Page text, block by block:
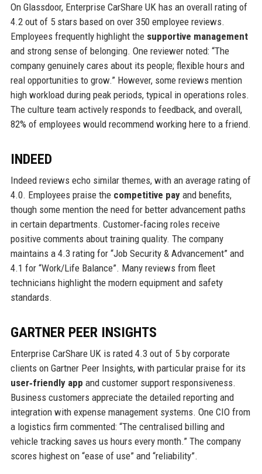
On Glassdoor, Enterprise CarShare UK has an overall rating of
4.2 out of 5 stars based on over 350 employee reviews.
Employees frequently highlight the supportive management
and strong sense of belonging. One reviewer noted: “The
company genuinely cares about its people; flexible hours and
real opportunities to grow.” However, some reviews mention
high workload during peak periods, typical in operations roles.
The culture team actively responds to feedback, and overall,
82% of employees would recommend working here to a friend.
INDEED
Indeed reviews echo similar themes, with an average rating of
4.0. Employees praise the competitive payand benefits,
though some mention the need for better advancement paths
in certain departments. Customer‑facing roles receive
positive comments about training quality. The company
maintains a 4.3 rating for “Job Security & Advancement” and
4.1 for “Work/Life Balance”. Many reviews from fleet
technicians highlight the modern equipment and safety
standards.
GARTNER PEER INSIGHTS
Enterprise CarShare UK is rated 4.3 out of 5 by corporate
clients on Gartner Peer Insights, with particular praise for its
user‑friendly app and customer support responsiveness.
Business customers appreciate the detailed reporting and
integration with expense management systems. One CIO from
a logistics firm commented: “The centralised billing and
vehicle tracking saves us hours every month.” The company
scores highest on “ease of use” and “reliability”.